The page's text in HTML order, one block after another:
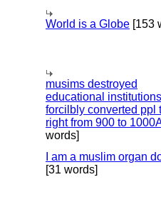
World is a Globe [153
musims destroyed
educational
forcilbly converted ppl
right from 900 to
words]
I am a muslim organ
[31 words]